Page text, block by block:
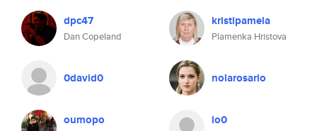
dpc47
Dan Copeland
kristipamela
Plamenka Hristova
0david0 nolarosario
oumopo lo0